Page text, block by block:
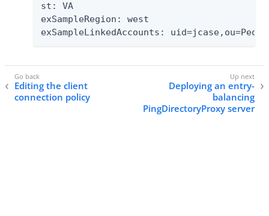
st: VA
exSampleRegion: west
exSampleLinkedAccounts:
Editing the client
connection policy
Deploying an entry-
balancing
PingDirectoryProxy server